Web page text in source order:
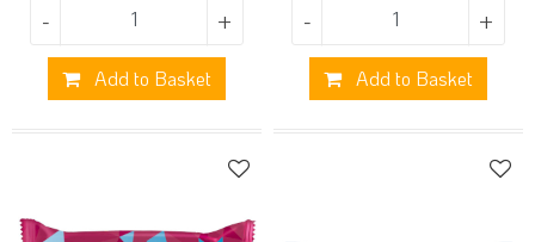
- +
Add to Basket
- +
Add to Basket